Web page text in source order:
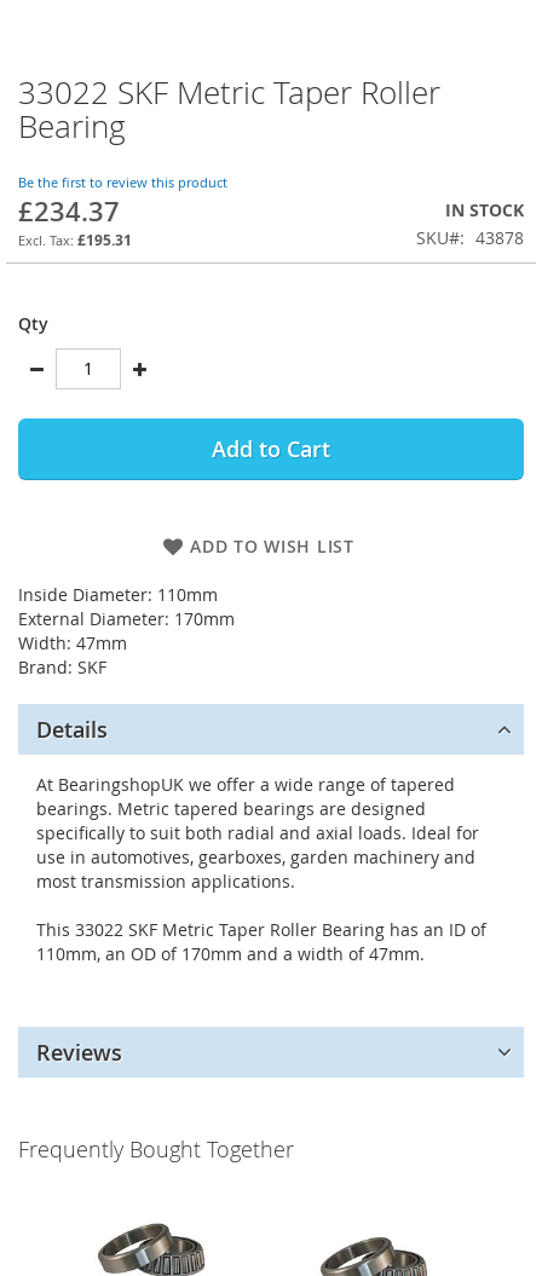
33022 SKF Metric Taper Roller
Bearing
Be the first to review this product
£234.37
£195.31
IN STOCK
SKU
43878
Qty
Add to Cart
ADD TO WISH LIST
Inside Diameter: 110mm
External Diameter: 170mm
Width: 47mm
Brand: SKF
Skip
to
the
of
the
images
Details
At BearingshopUK we offer a wide range of tapered
bearings. Metric tapered bearings are designed
specifically to suit both radial and axial loads. Ideal for
use in automotives, gearboxes, garden machinery and
most transmission applications.
This 33022 SKF Metric Taper Roller Bearing has an ID of
110mm, an OD of 170mm and a width of 47mm.
Reviews
Frequently Bought Together